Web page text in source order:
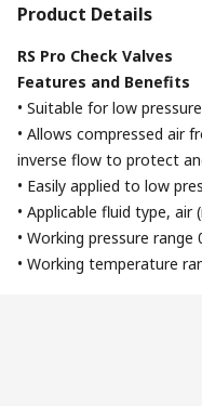
Product Details
RS Pro Check Valves
Features and Benefits
• Suitable for low
• Allows compressed air
inverse flow to protect
• Easily applied to low
• Applicable fluid type,
• Working pressure range
• Working temperature